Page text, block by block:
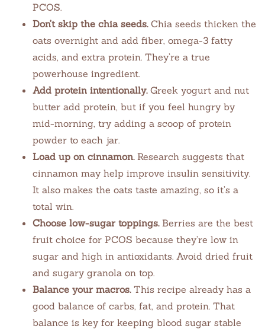
PCOS.
Don’t skip the chia seeds.Chia seeds thicken the
oats overnight and add fiber, omega-3 fatty
acids, and extra protein. They’re a true
powerhouse ingredient.
Add protein intentionally.Greek yogurt and nut
butter add protein, but if you feel hungry by
mid-morning, try adding a scoop of protein
powder to each jar.
Load up on cinnamon.Research suggests that
cinnamon may help improve insulin sensitivity.
It also makes the oats taste amazing, so it’s a
total win.
Choose low-sugar toppings.Berries are the best
fruit choice for PCOS because they’re low in
sugar and high in antioxidants. Avoid dried fruit
and sugary granola on top.
Balance your macros.This recipe already has a
good balance of carbs, fat, and protein. That
balance is key for keeping blood sugar stable